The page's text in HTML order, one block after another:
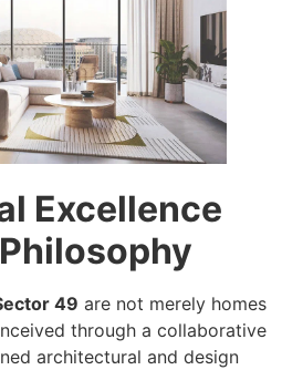
Excellence
49 are not merely homes
through a collaborative
architectural and design